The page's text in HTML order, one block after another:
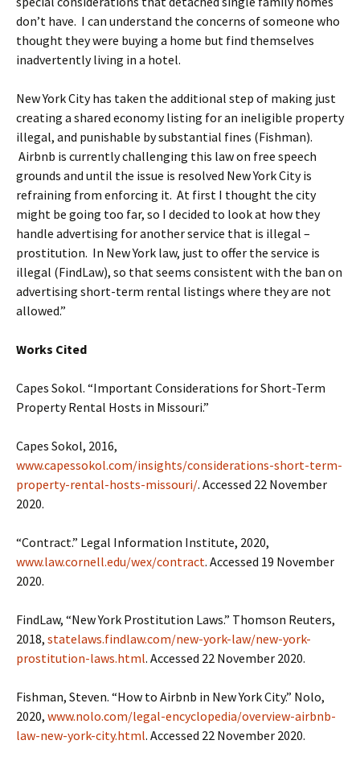
don’t have. I can understand the concerns of someone who
thought they were buying a home but find themselves
inadvertently living in a hotel.
New York City has taken the additional step of making just
creating a shared economy listing for an ineligible property
illegal, and punishable by substantial fines (Fishman).
Airbnb is currently challenging this law on free speech
grounds and until the issue is resolved New York City is
refraining from enforcing it. At first I thought the city
might be going too far, so I decided to look at how they
handle advertising for another service that is illegal –
prostitution. In New York law, just to offer the service is
illegal (FindLaw), so that seems consistent with the ban on
advertising short-term rental listings where they are not
allowed.”
Works Cited
Capes Sokol. “Important Considerations for Short-Term
Property Rental Hosts in Missouri.”
Capes Sokol, 2016,
www.capessokol.com/insights/considerations-short-term-
property-rental-hosts-missouri/. Accessed 22 November
2020.
“Contract.” Legal Information Institute, 2020,
www.law.cornell.edu/wex/contract. Accessed 19 November
2020.
FindLaw, “New York Prostitution Laws.” Thomson Reuters,
2018, statelaws.findlaw.com/new-york-law/new-york-
prostitution-laws.html. Accessed 22 November 2020.
Fishman, Steven. “How to Airbnb in New York City.” Nolo,
2020, www.nolo.com/legal-encyclopedia/overview-airbnb-
law-new-york-city.html. Accessed 22 November 2020.